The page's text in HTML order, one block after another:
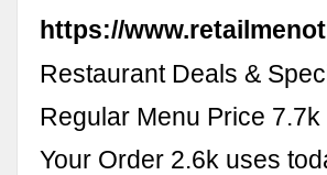
https://
Restaurant Deals &
Regular Menu Price
Your Order 2.6k uses